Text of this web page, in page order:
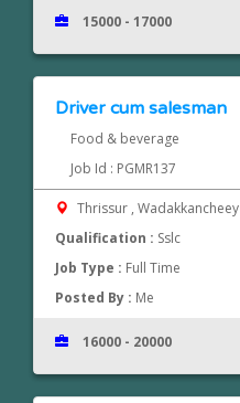
15000 - 17000
Driver cum salesman
Food & beverage
Job Id : PGMR137
Thrissur , Wadakkancheey
Qualification : Sslc
Job Type : Full Time
Posted By : Me
16000 - 20000